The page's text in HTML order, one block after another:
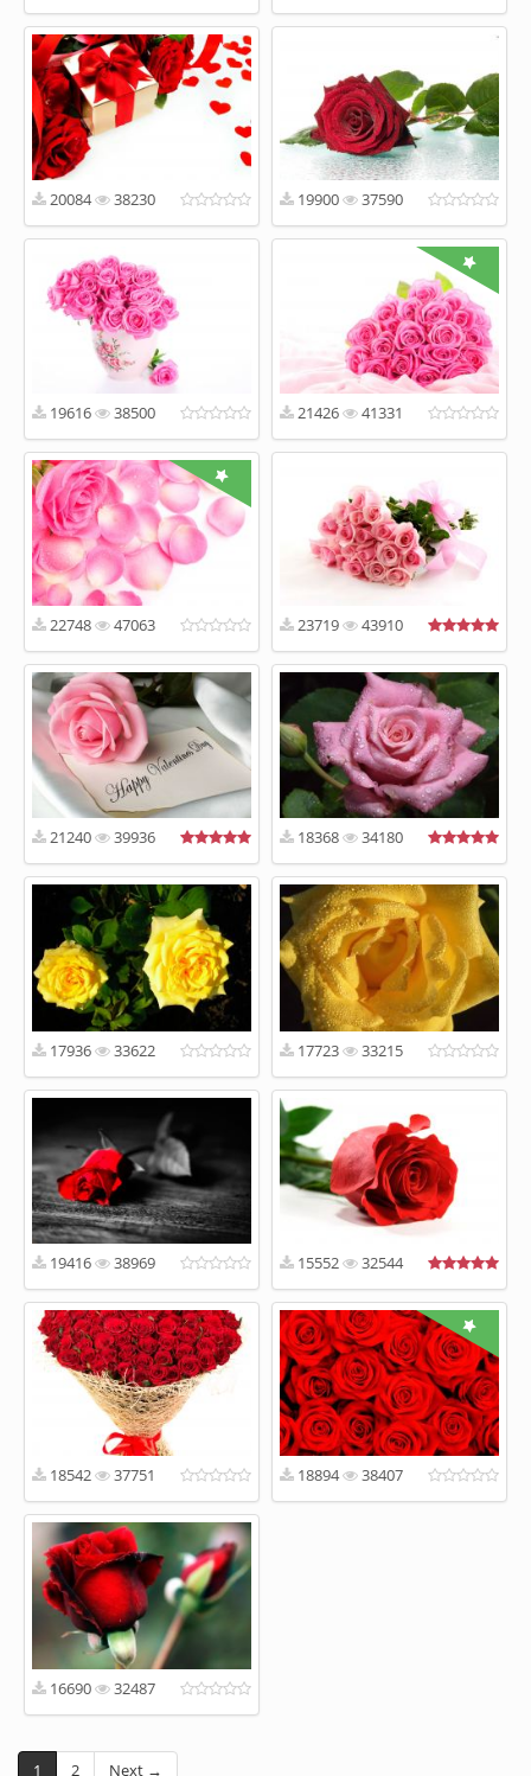
20084 38230 19900 37590
19616 38500 21426 41331
22748 47063 23719 43910
21240 39936 18368 34180
17936 33622 17723 33215
19416 38969 15552 32544
18542 37751 18894 38407
16690 32487
1 2 Next →